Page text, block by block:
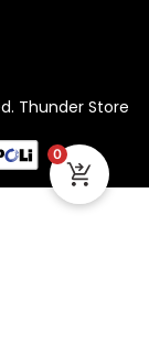
Thunder Store
0